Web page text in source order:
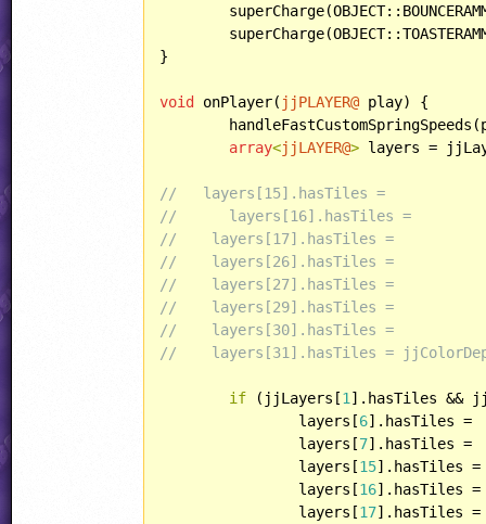
}
void onPlayer( jjPLAYER@ play) {
array<jjLAYER@> layers =
//   layers[15].hasTiles =
//	layers[16].hasTiles =
//    layers[17].hasTiles =
//    layers[26].hasTiles =
//    layers[27].hasTiles =
//    layers[29].hasTiles =
//    layers[30].hasTiles =
//    layers[31].hasTiles =
if (jjLayers[1 ].hasTiles &&
		layers[
6].hasTiles =
		layers[
7].hasTiles =
		layers[
15].hasTiles
		layers[
16].hasTiles
		layers[
17].hasTiles